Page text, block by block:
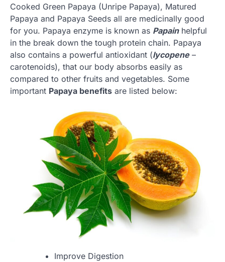
Cooked Green Papaya (Unripe Papaya), Matured
Papaya and Papaya Seeds all are medicinally good
for you. Papaya enzyme is known as Papainhelpful
in the break down the tough protein chain. Papaya
also contains a powerful antioxidant (lycopene–
carotenoids), that our body absorbs easily as
compared to other fruits and vegetables. Some
important Papaya benefits are listed below:
Improve Digestion